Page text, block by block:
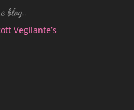
blog..
Vegilante’s